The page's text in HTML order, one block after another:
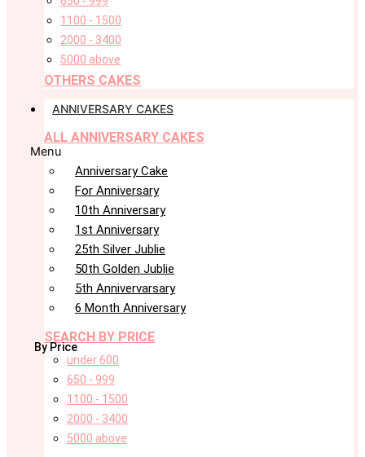
1100 - 1500
2000 - 3400
5000 above
OTHERS CAKES
ANNIVERSARY CAKES
ALL ANNIVERSARY CAKES
Menu
Anniversary Cake
For Anniversary
10th Anniversary
1st Anniversary
25th Silver Jublie
50th Golden Jublie
5th Annivervarsary
6 Month Anniversary
SEARCH BY PRICE
By Price
under 600
650 - 999
1100 - 1500
2000 - 3400
5000 above